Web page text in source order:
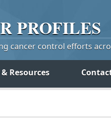
PROFILES
cancer control efforts
Resources